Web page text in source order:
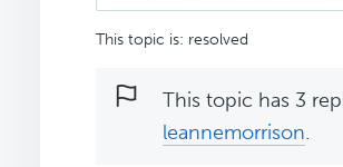
This topic is: resolved
This topic has 3
leannemorrison.